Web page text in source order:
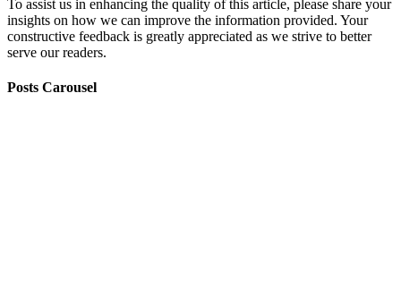
To assist us in enhancing the quality of this article, please share your
insights on how we can improve the information provided. Your
constructive feedback is greatly appreciated as we strive to better
serve our readers.
Posts Carousel